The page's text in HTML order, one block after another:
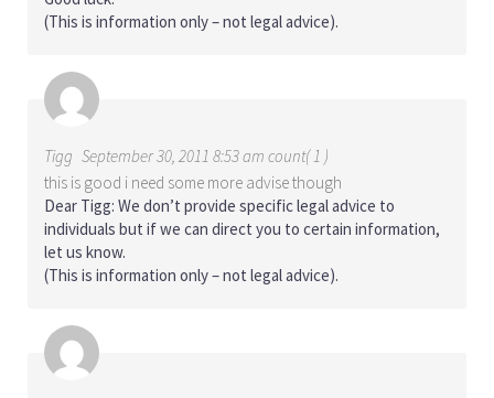
(This is information only – not legal advice).
Tigg September 30, 2011 8:53 am count( 1 )
this is good i need some more advise though
Dear Tigg: We don’t provide specific legal advice to
individuals but if we can direct you to certain information,
let us know.
(This is information only – not legal advice).